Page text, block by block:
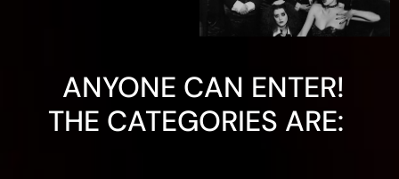
ANYONE CAN ENTER!
THE CATEGORIES ARE: ​